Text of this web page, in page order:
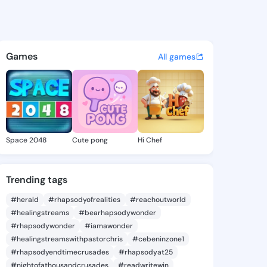
- @joseeddie449 on
discover updates, and
Games All games
Space 2048 Cute pong Hi Chef
Trending tags
#herald #rhapsodyofrealities
#reachoutworld
#healingstreams
#bearhapsodywonder
#rhapsodywonder
#iamawonder
#healingstreamswithpastorchris
#cebeninzone1
#rhapsodyendtimecrusades
#rhapsodyat25